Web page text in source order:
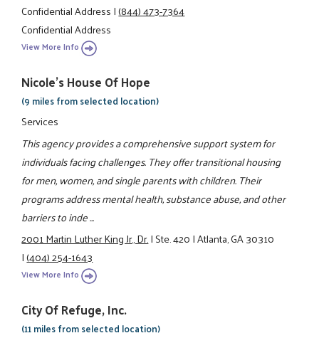
Confidential Address|(844) 473-7364
Confidential Address
View More Info
Nicole's House Of Hope
(9 miles from selected location)
Services
This agency provides a comprehensive support system for
individuals facing challenges. They offer transitional housing
for men, women, and single parents with children. Their
programs address mental health, substance abuse, and other
barriers to inde ...
2001 Martin Luther King Jr., Dr.|Ste. 420|Atlanta, GA 30310
|(404) 254-1643
View More Info
City Of Refuge, Inc.
(11 miles from selected location)